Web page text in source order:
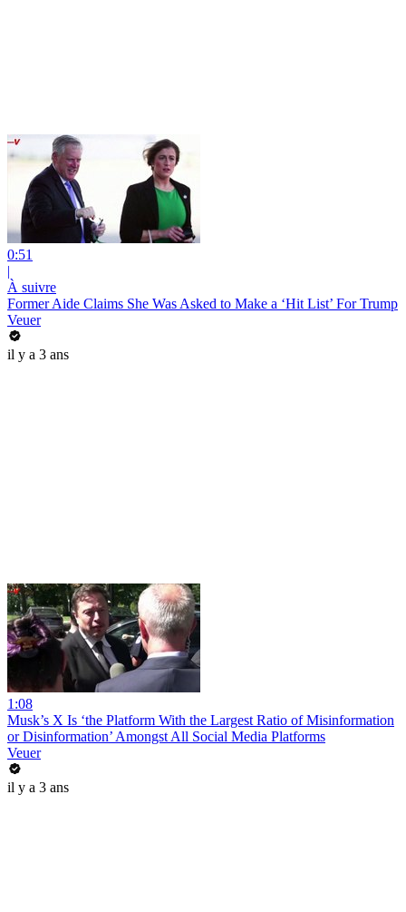
0:51
|
À suivre
Former Aide Claims She Was Asked to Make a ‘Hit List’ For Trump
Veuer
il y a 3 ans
1:08
Musk’s X Is ‘the Platform With the Largest Ratio of Misinformation
or Disinformation’ Amongst All Social Media Platforms
Veuer
il y a 3 ans